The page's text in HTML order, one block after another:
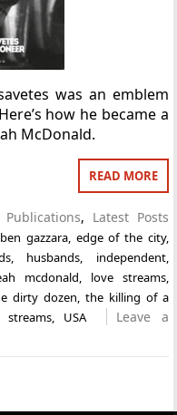
was an emblem
how he became a
McDonald.
READ MORE
Publications, Latest Posts
ben gazzara, edge of the city,
, husbands, independent,
mcdonald, love streams,
dirty dozen, the killing of a
, USA
Leave a